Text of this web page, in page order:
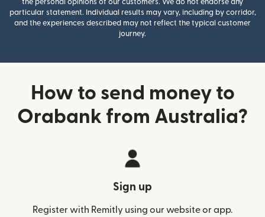
the personal opinions of our customers. We do not endorse any
particular statement. Individual results may vary, including by corridor,
and the experiences described may not reflect the typical customer
journey.
How to send money to
Orabank from Australia?
Sign up
Register with Remitly using our website or app.